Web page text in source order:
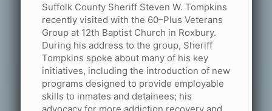
Suffolk County Sheriff Steven W. Tompkins
recently visited with the 60–Plus Veterans
Group at 12th Baptist Church in Roxbury.
During his address to the group, Sheriff
Tompkins spoke about many of his key
initiatives, including the introduction of new
programs designed to provide employable
skills to inmates and detainees; his
advocacy for more addiction recovery and